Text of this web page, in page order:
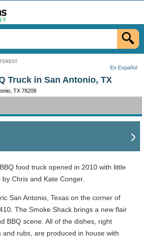
En Español
Truck in San Antonio, TX
TX 78209
food truck opened in 2010 with little
Chris and Kate Conger.
San Antonio, Texas on the corner of
The Smoke Shack brings a new flair
BBQ scene. All of the dishes, right
and rubs, are produced in house with